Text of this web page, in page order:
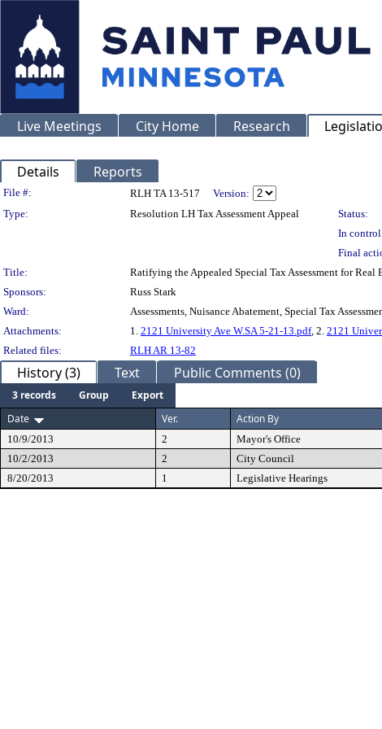
Live Meetings City Home Research
Details Reports
Legislation Details
File #: RLH TA 13-517
Version:
Type:
Resolution LH Tax Assessment Appeal Status:
In
Final
Title:
Ratifying the Appealed Special Tax Assessment for
Sponsors:
Russ Stark
Ward:
Assessments, Nuisance Abatement, Special Tax
Attachments:
1. 2121 University Ave W.SA 5-21-13.pdf, 2. 2121
Related files:
RLH AR 13-82
History (3) Text Public Comments (0)
3 records Group
Export
Date
Ver. Action By
10/9/2013 2 Mayor's Office
10/2/2013
2 City Council
8/20/2013
1 Legislative Hearings